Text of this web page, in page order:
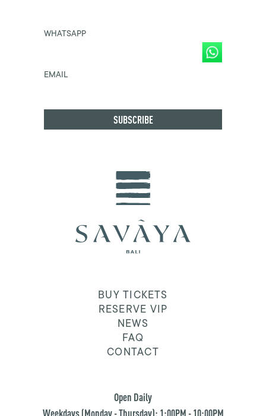
WHATSAPP
EMAIL
BUY TICKETS
RESERVE VIP
NEWS
FAQ
CONTACT
Open Daily
Weekdays (Monday - Thursday): 1:00PM - 10:00PM